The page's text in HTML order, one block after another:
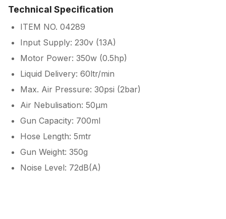
Technical Specification
ITEM NO. 04289
Input Supply: 230v (13A)
Motor Power: 350w (0.5hp)
Liquid Delivery: 60ltr/min
Max. Air Pressure: 30psi (2bar)
Air Nebulisation: 50µm
Gun Capacity: 700ml
Hose Length: 5mtr
Gun Weight: 350g
Noise Level: 72dB(A)